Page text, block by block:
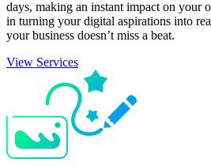
days, making an instant impact on your
in turning your digital aspirations into
your business doesn’t miss a beat.
View Services